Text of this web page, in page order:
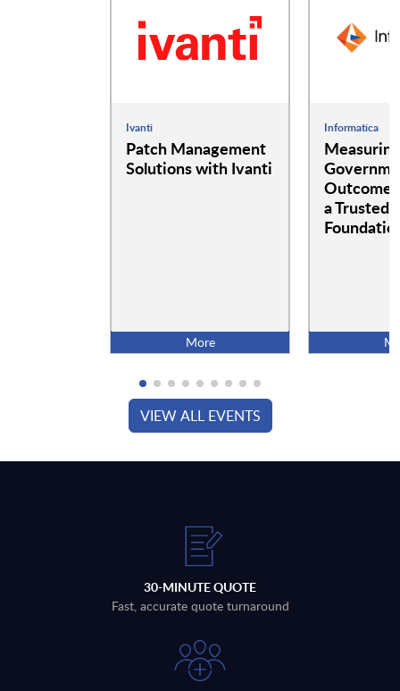
Ivanti
Patch Management
Solutions with Ivanti
More
Informatica
Measuring
a Trusted
VIEW ALL EVENTS
30-MINUTE QUOTE
Fast, accurate quote turnaround